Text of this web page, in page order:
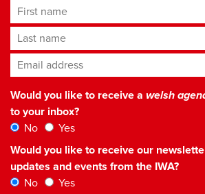
First name
Last name
Email address*
Would you like to receive a welsh
to your inbox?
No
Yes
Would you like to receive our
updates and events from the IWA?
No
Yes